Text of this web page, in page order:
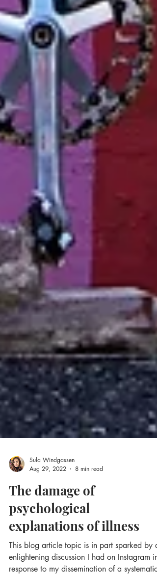
Sula Windgassen
Aug 29, 2022
8 min read
The damage of
psychological
explanations of illness